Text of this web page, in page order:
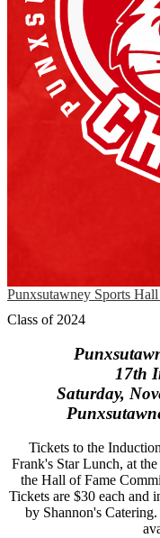
Punxsutawney Sports
Class of 2024
17th
Saturday,
Tickets to the
Frank's Star Lunch, at
the Hall of Fame
Tickets are $30 each and
by Shannon's